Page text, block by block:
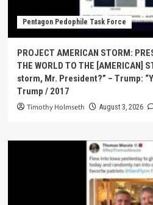
Pentagon Pedophile Task Force
PROJECT AMERICAN STORM:
THE WORLD TO THE [AMERICAN]
storm, Mr. President?” – Trump:
Trump / 2017
Timothy Holmseth August 3, 2026